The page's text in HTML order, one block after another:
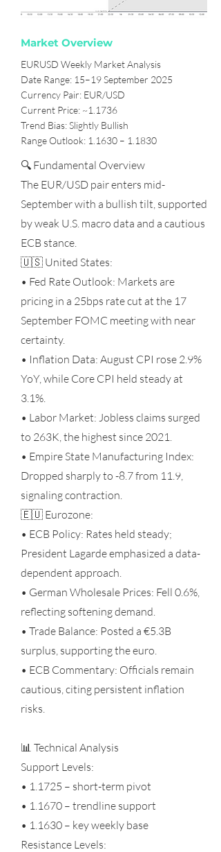
Market Overview
EURUSD Weekly Market Analysis
Date Range: 15–19 September 2025
Currency Pair: EUR/USD
Current Price: ~1.1736
Trend Bias: Slightly Bullish
Range Outlook: 1.1630 – 1.1830
🔍 Fundamental Overview
The EUR/USD pair enters mid-
September with a bullish tilt, supported
by weak U.S. macro data and a cautious
ECB stance.
🇺🇸 United States:
• Fed Rate Outlook: Markets are
pricing in a 25bps rate cut at the 17
September FOMC meeting with near
certainty.
• Inflation Data: August CPI rose 2.9%
YoY, while Core CPI held steady at
3.1%.
• Labor Market: Jobless claims surged
to 263K, the highest since 2021.
• Empire State Manufacturing Index:
Dropped sharply to -8.7 from 11.9,
signaling contraction.
🇪🇺 Eurozone:
• ECB Policy: Rates held steady;
President Lagarde emphasized a data-
dependent approach.
• German Wholesale Prices: Fell 0.6%,
reflecting softening demand.
• Trade Balance: Posted a €5.3B
surplus, supporting the euro.
• ECB Commentary: Officials remain
cautious, citing persistent inflation
risks.
📊 Technical Analysis
Support Levels:
• 1.1725 – short-term pivot
• 1.1670 – trendline support
• 1.1630 – key weekly base
Resistance Levels: